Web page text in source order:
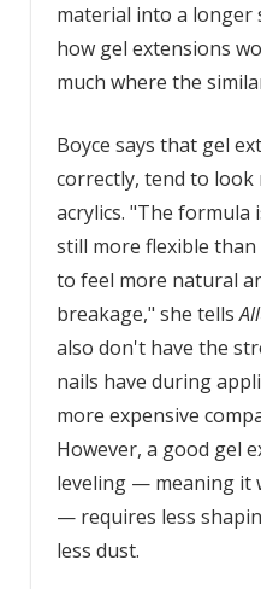
material into a longer
how gel extensions
much where the
Boyce says that gel
correctly, tend to
acrylics. "The
still more flexible than
to feel more natural
breakage," she tells
also don't have the
nails have during
more expensive
However, a good gel
leveling — meaning it
— requires less
less dust.